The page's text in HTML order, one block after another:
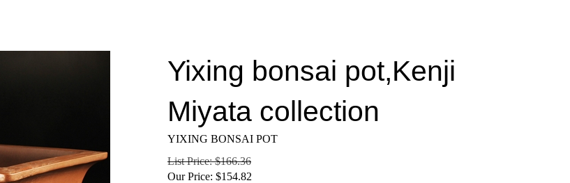
Yixing bonsai pot,Kenji
Miyata collection
YIXING BONSAI POT
List Price: $166.36
Our Price: $154.82